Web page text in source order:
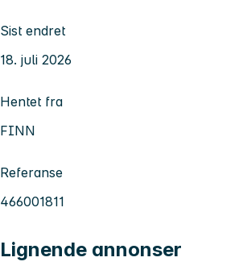
Sist endret
18. juli 2026
Hentet fra
FINN
Referanse
466001811
Lignende annonser